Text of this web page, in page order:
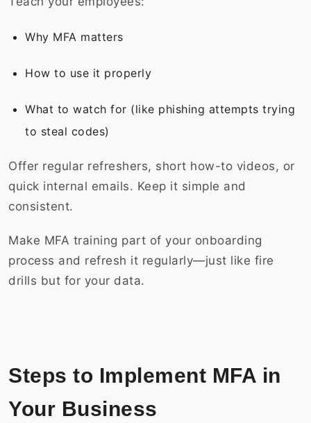
Why MFA matters
How to use it properly
What to watch for (like phishing attempts trying
to steal codes)
Offer regular refreshers, short how-to videos, or
quick internal emails. Keep it simple and
consistent.
Make MFA training part of your onboarding
process and refresh it regularly—just like fire
drills but for your data.
Steps to Implement MFA in
Your Business